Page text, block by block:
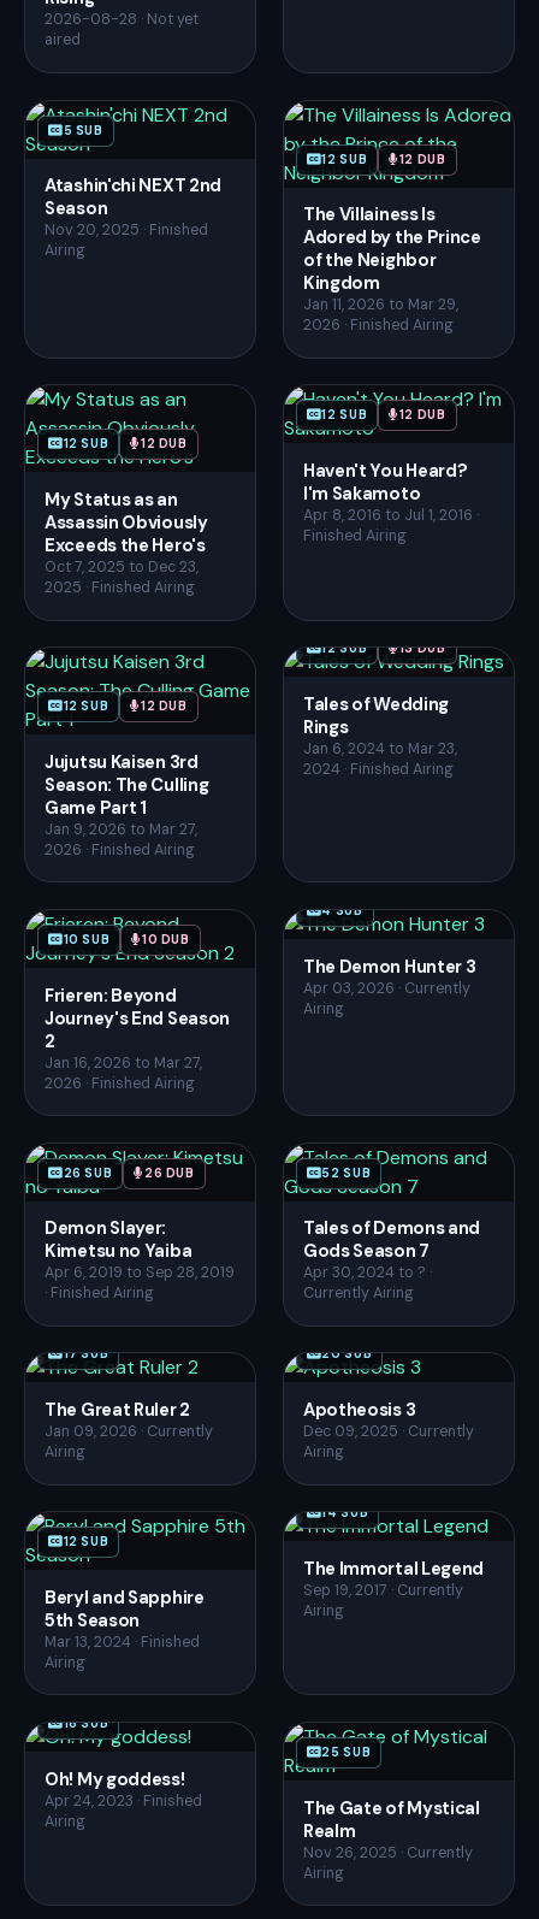
2026-08-28 · Not yet
aired
5 SUB
Atashin'chi NEXT 2nd
Season
Nov 20, 2025 · Finished
Airing
12 SUB 12 DUB
The Villainess Is
Adored by the Prince
of the Neighbor
Kingdom
Jan 11, 2026 to Mar 29,
2026 · Finished Airing
12 SUB 12 DUB
My Status as an
Assassin Obviously
Exceeds the Hero's
Oct 7, 2025 to Dec 23,
2025 · Finished Airing
12 SUB 12 DUB
Haven't You Heard?
I'm Sakamoto
Apr 8, 2016 to Jul 1, 2016 ·
Finished Airing
12 SUB 12 DUB
Jujutsu Kaisen 3rd
Season: The Culling
Game Part 1
Jan 9, 2026 to Mar 27,
2026 · Finished Airing
12 SUB 13 DUB
Tales of Wedding
Rings
Jan 6, 2024 to Mar 23,
2024 · Finished Airing
10 SUB 10 DUB
Frieren: Beyond
Journey's End Season
2
Jan 16, 2026 to Mar 27,
2026 · Finished Airing
4 SUB
The Demon Hunter 3
Apr 03, 2026 · Currently
Airing
26 SUB 26 DUB
Demon Slayer:
Kimetsu no Yaiba
Apr 6, 2019 to Sep 28, 2019
· Finished Airing
52 SUB
Tales of Demons and
Gods Season 7
Apr 30, 2024 to ? ·
Currently Airing
17 SUB
The Great Ruler 2
Jan 09, 2026 · Currently
Airing
20 SUB
Apotheosis 3
Dec 09, 2025 · Currently
Airing
12 SUB
Beryl and Sapphire
5th Season
Mar 13, 2024 · Finished
Airing
14 SUB
The Immortal Legend
Sep 19, 2017 · Currently
Airing
18 SUB
Oh! My goddess!
Apr 24, 2023 · Finished
Airing
25 SUB
The Gate of Mystical
Realm
Nov 26, 2025 · Currently
Airing